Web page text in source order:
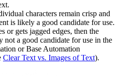
characters remain crisp and
is likely a good candidate for use.
or gets jagged edges, then the
not a good candidate for use in the
or Base Automation
Clear Text vs. Images of Text).